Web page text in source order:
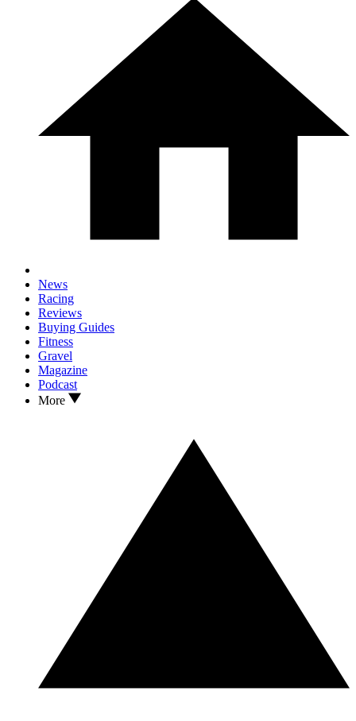
News
Racing
Reviews
Buying Guides
Fitness
Gravel
Magazine
Podcast
More